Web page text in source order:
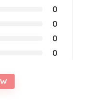
0
0
0
0